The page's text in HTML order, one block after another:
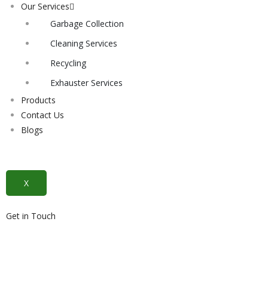
Our Services
Garbage Collection
Cleaning Services
Recycling
Exhauster Services
Products
Contact Us
Blogs
X
Get in Touch